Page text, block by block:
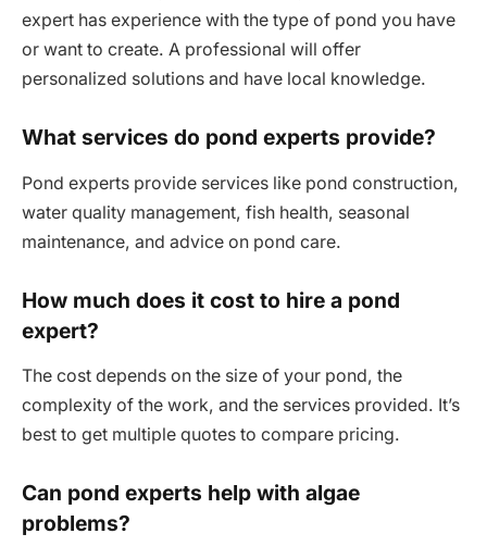
expert has experience with the type of pond you have
or want to create. A professional will offer
personalized solutions and have local knowledge.
What services do pond experts provide?
Pond experts provide services like pond construction,
water quality management, fish health, seasonal
maintenance, and advice on pond care.
How much does it cost to hire a pond
expert?
The cost depends on the size of your pond, the
complexity of the work, and the services provided. It’s
best to get multiple quotes to compare pricing.
Can pond experts help with algae
problems?